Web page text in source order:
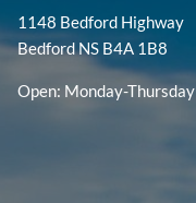
1148 Bedford Highway
Bedford NS B4A 1B8
Open: Monday-Thursday